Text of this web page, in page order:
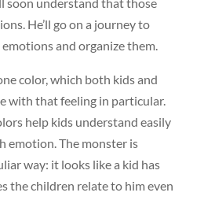
He’ll go on a journey to
and organize them.
color, which both kids and
with that feeling in particular.
help kids understand easily
emotion. The monster is
way: it looks like a kid has
the children relate to him even